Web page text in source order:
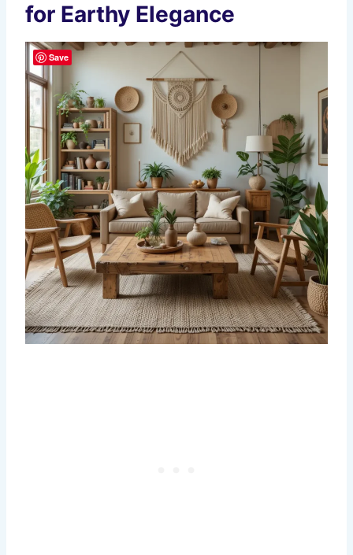
for Earthy Elegance
Save